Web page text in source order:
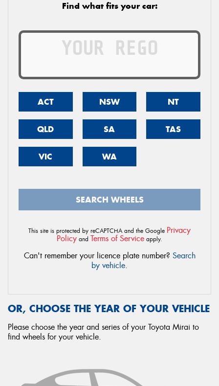
Find what fits your car:
ACT NSW NT
QLD SA TAS
VIC WA
SEARCH WHEELS
This site is protected by reCAPTCHA and the Google Privacy
Policy and Terms of Service apply.
Can't remember your licence plate number? Search
by vehicle.
OR, CHOOSE THE YEAR OF YOUR VEHICLE
Please choose the year and series of your Toyota Mirai to
find wheels for your vehicle.